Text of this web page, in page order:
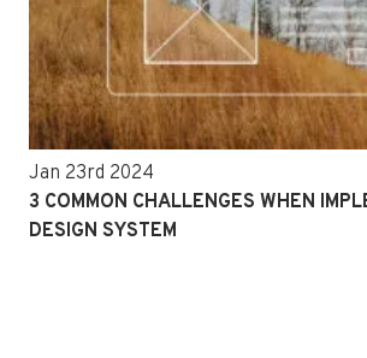
Jan 23rd 2024
3 COMMON CHALLENGES WHEN
DESIGN SYSTEM